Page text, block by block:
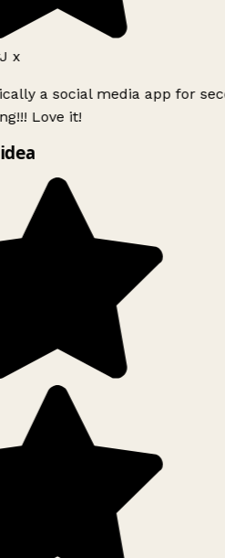
x
a social media app for
Love it!